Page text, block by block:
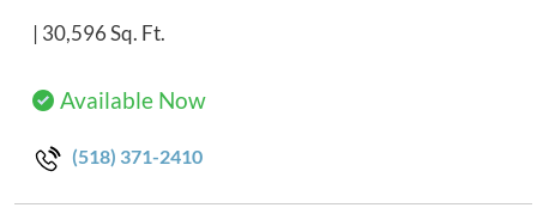
| 30,596 Sq. Ft.
Available Now
(518) 371-2410